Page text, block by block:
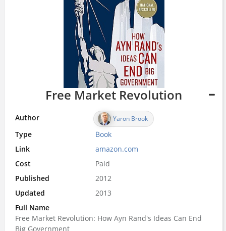
Free Market Revolution
Author Yaron Brook
Type Book
Link
amazon.com
Cost
Paid
Published
2012
Updated
2013
Full Name
Free Market Revolution: How Ayn Rand's Ideas Can End
Big Government